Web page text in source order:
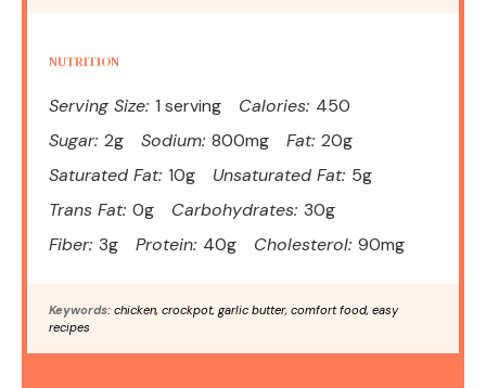
NUTRITION
Serving Size: 1 serving Calories: 450
Sugar: 2g Sodium: 800mg Fat: 20g
Saturated Fat: 10g Unsaturated Fat: 5g
Trans Fat: 0g Carbohydrates: 30g
Fiber: 3g Protein: 40g Cholesterol: 90mg
Keywords: chicken, crockpot, garlic butter, comfort food, easy
recipes